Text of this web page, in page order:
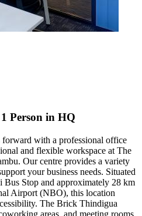
Person in HQ
with a professional office
and flexible workspace at The
Our centre provides a variety
your business needs. Situated
Bus Stop and approximately 28 km
Airport (NBO), this location
The Brick Thindigua
areas, and meeting rooms,